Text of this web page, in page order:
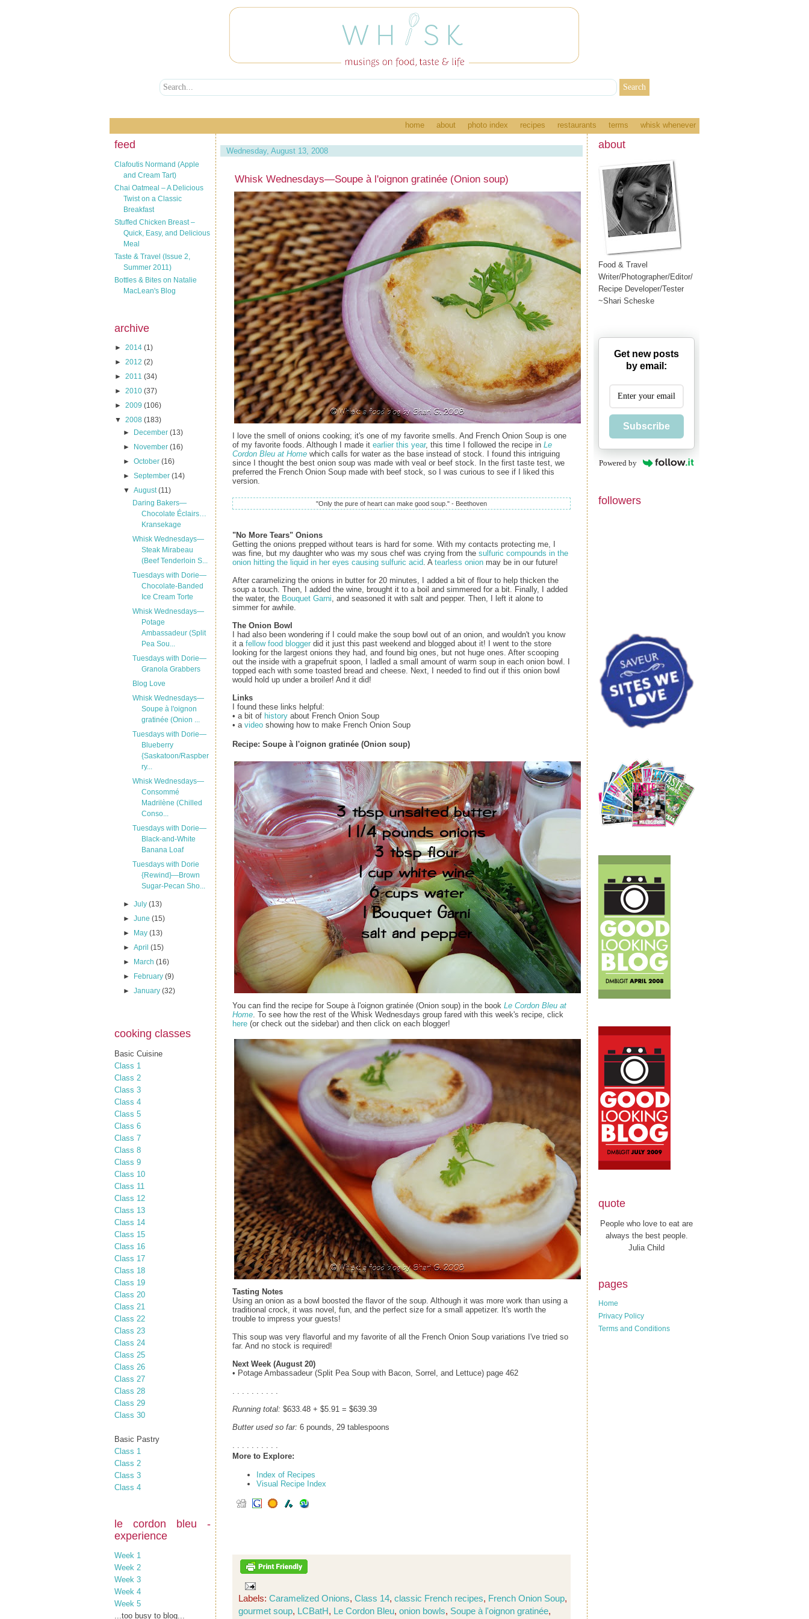
home about photo index recipes restaurants terms whisk whenever
feed
Clafoutis Normand (Apple
and Cream Tart)
Chai Oatmeal – A Delicious
Twist on a Classic
Breakfast
Stuffed Chicken Breast –
Quick, Easy, and Delicious
Meal
Taste & Travel (Issue 2,
Summer 2011)
Bottles & Bites on Natalie
MacLean's Blog
archive
► 2014 (1)
► 2012 (2)
► 2011 (34)
► 2010 (37)
► 2009 (106)
▼ 2008 (183)
►
December(13)
►
November(16)
►October(16)
►September(14)
▼August(11)
Daring Bakers—
Chocolate Éclairs…
Kransekage
Whisk Wednesdays—
Steak Mirabeau
(Beef Tenderloin S...
Tuesdays with Dorie—
Chocolate-Banded
Ice Cream Torte
Whisk Wednesdays—
Potage
Ambassadeur (Split
Pea Sou...
Tuesdays with Dorie—
Granola Grabbers
Blog Love
Whisk Wednesdays—
Soupe à l'oignon
gratinée (Onion ...
Tuesdays with Dorie—
Blueberry
{Saskatoon/Raspber
ry...
Whisk Wednesdays—
Consommé
Madrilène (Chilled
Conso...
Tuesdays with Dorie—
Black-and-White
Banana Loaf
Tuesdays with Dorie
{Rewind}—Brown
Sugar-Pecan Sho...
►July(13)
►June(15)
►
May(13)
►April(15)
►
March(16)
►
February(9)
►January(32)
cooking classes
Basic Cuisine
Class 1
Class 2
Class 3
Class 4
Class 5
Class 6
Class 7
Class 8
Class 9
Class 10
Class 11
Class 12
Class 13
Class 14
Class 15
Class 16
Class 17
Class 18
Class 19
Class 20
Class 21
Class 22
Class 23
Class 24
Class 25
Class 26
Class 27
Class 28
Class 29
Class 30
Basic Pastry
Class 1
Class 2
Class 3
Class 4
le cordon bleu -
experience
Week 1
Week 2
Week 3
Week 4
Week 5
...too busy to blog...
Wednesday, August 13, 2008
Whisk Wednesdays—Soupe à l'oignon gratinée (Onion soup)
I love the smell of onions cooking; it's one of my favorite smells. And French Onion Soup is one
of my favorite foods. Although I made it earlier this year, this time I followed the recipe in Le
Cordon Bleu at Home which calls for water as the base instead of stock. I found this intriguing
since I thought the best onion soup was made with veal or beef stock. In the first taste test, we
preferred the French Onion Soup made with beef stock, so I was curious to see if I liked this
version.
"Only the pure of heart can make good soup." - Beethoven
"No More Tears" Onions
Getting the onions prepped without tears is hard for some. With my contacts protecting me, I
was fine, but my daughter who was my sous chef was crying from the sulfuric compounds in the
onion hitting the liquid in her eyes causing sulfuric acid . A tearless onion may be in our future!
After caramelizing the onions in butter for 20 minutes, I added a bit of flour to help thicken the
soup a touch. Then, I added the wine, brought it to a boil and simmered for a bit. Finally, I added
the water, the Bouquet Garni , and seasoned it with salt and pepper. Then, I left it alone to
simmer for awhile.
The Onion Bowl
I had also been wondering if I could make the soup bowl out of an onion, and wouldn't you know
it a fellow food blogger did it just this past weekend and blogged about it! I went to the store
looking for the largest onions they had, and found big ones, but not huge ones. After scooping
out the inside with a grapefruit spoon, I ladled a small amount of warm soup in each onion bowl. I
topped each with some toasted bread and cheese. Next, I needed to find out if this onion bowl
would hold up under a broiler! And it did!
Links
I found these links helpful:
• a bit of history about French Onion Soup
• a video showing how to make French Onion Soup
Recipe: Soupe à l'oignon gratinée (Onion soup)
You can find the recipe for Soupe à l'oignon gratinée (Onion soup) in the book Le Cordon Bleu at
Home. To see how the rest of the Whisk Wednesdays group fared with this week's recipe, click
here (or check out the sidebar) and then click on each blogger!
Tasting Notes
Using an onion as a bowl boosted the flavor of the soup. Although it was more work than using a
traditional crock, it was novel, fun, and the perfect size for a small appetizer. It's worth the
trouble to impress your guests!
This soup was very flavorful and my favorite of all the French Onion Soup variations I've tried so
far. And no stock is required!
Next Week (August 20)
• Potage Ambassadeur (Split Pea Soup with Bacon, Sorrel, and Lettuce) page 462
. . . . . . . . . .
Running total: $633.48 + $5.91 = $639.39
Butter used so far: 6 pounds, 29 tablespoons
. . . . . . . . . .
More to Explore:
Index of Recipes
Visual Recipe Index
Labels: Caramelized Onions, Class 14, classic French recipes, French Onion Soup,
gourmet soup, LCBatH, Le Cordon Bleu, onion bowls, Soupe à l'oignon gratinée,
about
Food & Travel
Writer/Photographer/Editor/
Recipe Developer/Tester
~Shari Scheske
Get new posts
by email:
Subscribe
Powered by
followers
quote
People who love to eat are
always the best people.
Julia Child
pages
Home
Privacy Policy
Terms and Conditions